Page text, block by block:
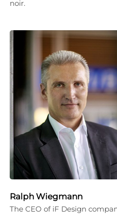
noir.
Ralph Wiegmann
The CEO of iF Design